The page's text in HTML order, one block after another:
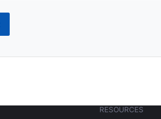
RESOURCES